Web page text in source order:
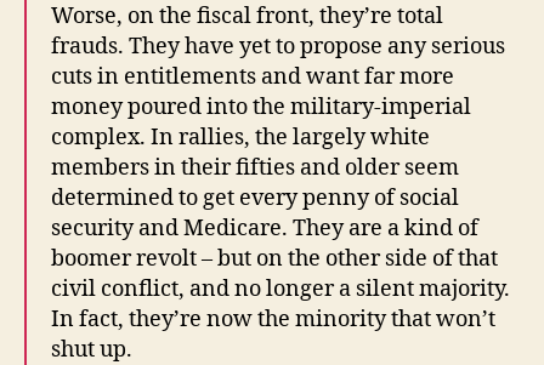
Worse, on the fiscal front, they’re total
frauds. They have yet to propose any serious
cuts in entitlements and want far more
money poured into the military-imperial
complex. In rallies, the largely white
members in their fifties and older seem
determined to get every penny of social
security and Medicare. They are a kind of
boomer revolt – but on the other side of that
civil conflict, and no longer a silent majority.
In fact, they’re now the minority that won’t
shut up.